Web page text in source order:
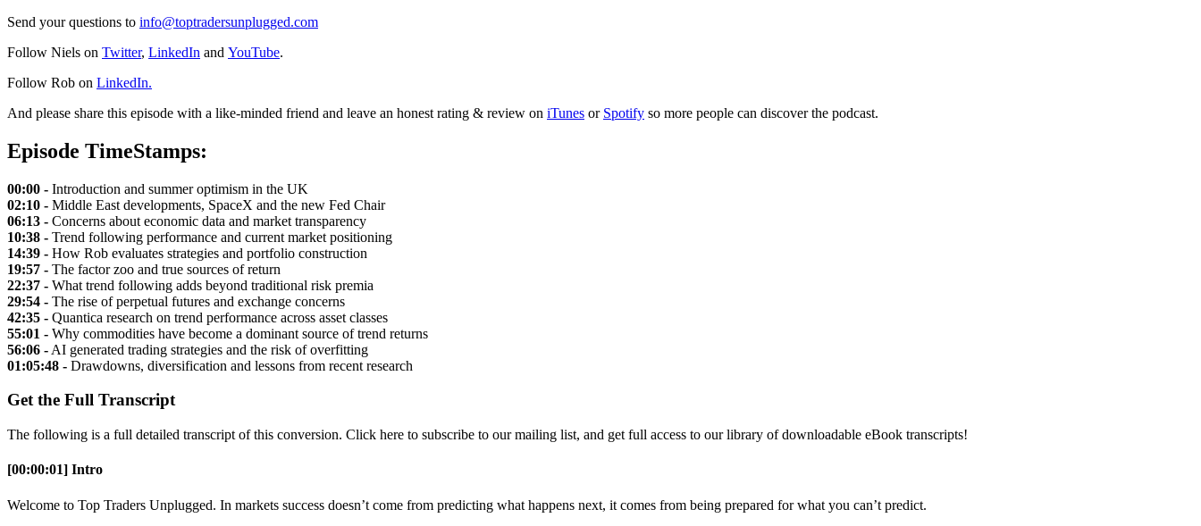
Send your questions to info@toptradersunplugged.com
Follow Niels on Twitter, LinkedIn and YouTube.
Follow Rob on LinkedIn.
And please share this episode with a like-minded friend and leave an honest rating & review on iTunes or Spotify so more people can discover the podcast.
Episode TimeStamps:
00:00 - Introduction and summer optimism in the UK
02:10 - Middle East developments, SpaceX and the new Fed Chair
06:13 - Concerns about economic data and market transparency
10:38 - Trend following performance and current market positioning
14:39 - How Rob evaluates strategies and portfolio construction
19:57 - The factor zoo and true sources of return
22:37 - What trend following adds beyond traditional risk premia
29:54 - The rise of perpetual futures and exchange concerns
42:35 - Quantica research on trend performance across asset classes
55:01 - Why commodities have become a dominant source of trend returns
56:06 - AI generated trading strategies and the risk of overfitting
01:05:48 - Drawdowns, diversification and lessons from recent research
Get the Full Transcript
The following is a full detailed transcript of this conversion. Click here to subscribe to our mailing list, and get full access to our library of downloadable eBook transcripts!
[00:00:01] Intro
Welcome to Top Traders Unplugged. In markets success doesn’t come from predicting what happens next, it comes from being prepared for what you can’t predict.